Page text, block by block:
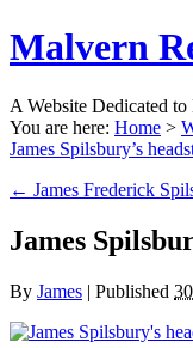
Malvern
A Website Dedicated
You are here: Home >
James Spilsbury’s
← James Frederick
James
By James | Published